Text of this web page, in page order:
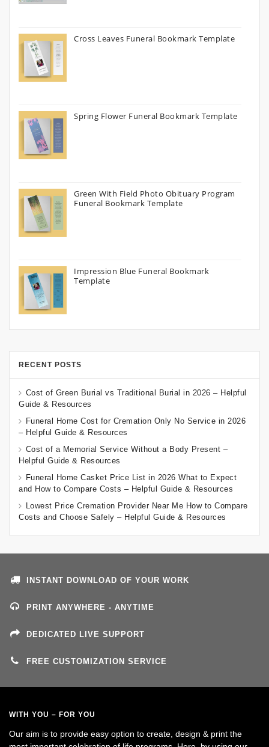
Cross Leaves Funeral Bookmark Template
Spring Flower Funeral Bookmark Template
Green With Field Photo Obituary Program
Funeral Bookmark Template
Impression Blue Funeral Bookmark
Template
RECENT POSTS
Cost of Green Burial vs Traditional Burial in 2026 – Helpful
Guide & Resources
Funeral Home Cost for Cremation Only No Service in 2026
– Helpful Guide & Resources
Cost of a Memorial Service Without a Body Present –
Helpful Guide & Resources
Funeral Home Casket Price List in 2026 What to Expect
and How to Compare Costs – Helpful Guide & Resources
Lowest Price Cremation Provider Near Me How to Compare
Costs and Choose Safely – Helpful Guide & Resources
INSTANT DOWNLOAD OF YOUR WORK
PRINT ANYWHERE - ANYTIME
DEDICATED LIVE SUPPORT
FREE CUSTOMIZATION SERVICE
WITH YOU – FOR YOU
Our aim is to provide easy option to create, design & print the